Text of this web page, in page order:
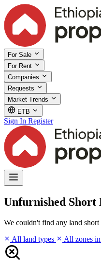
For Sale
For Rent
Companies
Requests
Market Trends
ETB
Sign In Register
Unfurnished Short
We couldn't find any land
All land types
All zones